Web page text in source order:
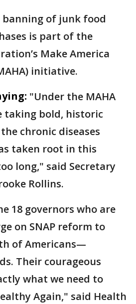
banning of junk food
is part of the
Make America
initiative.
"Under the MAHA
taking bold, historic
chronic diseases
taken root in this
long," said Secretary
Rollins.
18 governors who are
on SNAP reform to
of Americans—
Their courageous
what we need to
Again," said Health